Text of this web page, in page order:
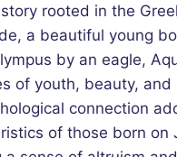
rooted in the
a beautiful young
by an eagle,
of youth, beauty, and
connection
of those born on